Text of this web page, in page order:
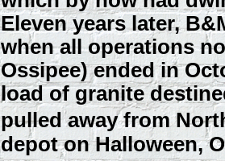
Eleven years later,
when all operations
Ossipee) ended in
load of granite
pulled away from
depot on Halloween,